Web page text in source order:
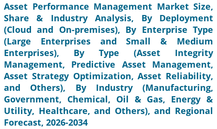
Asset Performance Management Market Size,
Share & Industry Analysis, By Deployment
(Cloud and On-premises), By Enterprise Type
(Large Enterprises and Small & Medium
Enterprises), By Type (Asset Integrity
Management, Predictive Asset Management,
Asset Strategy Optimization, Asset Reliability,
and Others), By Industry (Manufacturing,
Government, Chemical, Oil & Gas, Energy &
Utility, Healthcare, and Others), and Regional
Forecast, 2026-2034